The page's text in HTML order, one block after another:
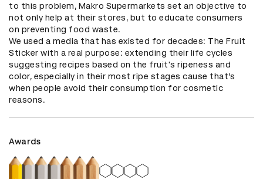
to this problem, Makro Supermarkets set an objective to
not only help at their stores, but to educate consumers
on preventing food waste.
We used a media that has existed for decades: The Fruit
Sticker with a real purpose: extending their life cycles
suggesting recipes based on the fruit's ripeness and
color, especially in their most ripe stages cause that’s
when people avoid their consumption for cosmetic
reasons.
Awards